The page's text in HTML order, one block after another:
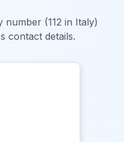
(112 in Italy)
contact details.